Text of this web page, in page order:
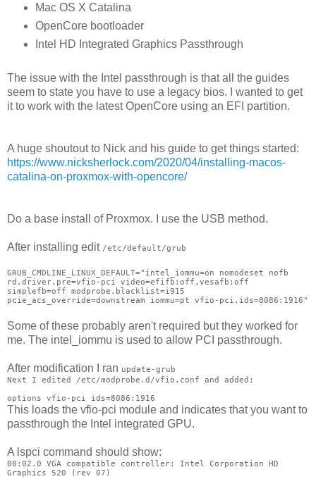
Mac OS X Catalina
OpenCore bootloader
Intel HD Integrated Graphics Passthrough
The issue with the Intel passthrough is that all the guides
seem to state you have to use a legacy bios. I wanted to get
it to work with the latest OpenCore using an EFI partition.
A huge shoutout to Nick and his guide to get things started:
https://www.nicksherlock.com/2020/04/installing-macos-
catalina-on-proxmox-with-opencore/
Do a base install of Proxmox. I use the USB method.
After installing edit /etc/default/grub
GRUB_CMDLINE_LINUX_DEFAULT="intel_iommu=on nomodeset nofb
rd.driver.pre=vfio-pci video=efifb:off,vesafb:off
simplefb=off modprobe.blacklist=i915
pcie_acs_override=downstream iommu=pt vfio-pci.ids=8086:1916"
Some of these probably aren't required but they worked for
me. The intel_iommu is used to allow PCI passthrough.
After modification I ran update-grub
Next I edited /etc/modprobe.d/vfio.conf and added:
options vfio-pci ids=8086:1916
This loads the vfio-pci module and indicates that you want to
passthrough the Intel integrated GPU.
A lspci command should show:
00:02.0 VGA compatible controller: Intel Corporation HD
Graphics 520 (rev 07)